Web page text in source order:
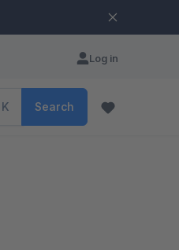
Log in
K Search